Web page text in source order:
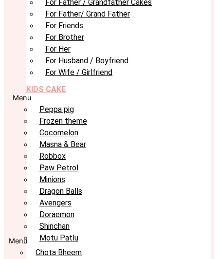
For Father / Grandfather Cakes
For Father/ Grand Father
For Friends
For Brother
For Her
For Husband / Boyfriend
For Wife / Girlfriend
KIDS CAKE
Menu
Peppa pig
Frozen theme
Cocomelon
Masna & Bear
Robbox
Paw Petrol
Minions
Dragon Balls
Avengers
Doraemon
Shinchan
Motu Patlu
Menu
Chota Bheem